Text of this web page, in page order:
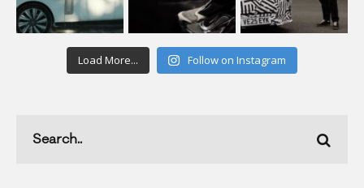
Load More... Follow on Instagram